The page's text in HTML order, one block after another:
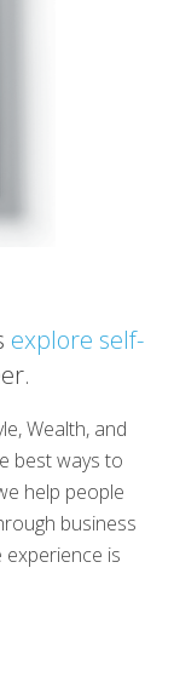
explore self-
Wealth, and
best ways to
help people
business
is